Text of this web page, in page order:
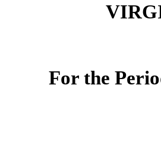
For the